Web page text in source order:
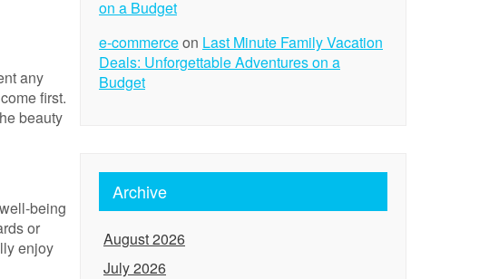
any
first.
beauty
being
or
enjoy
on a Budget
e-commerceon Last Minute Family Vacation
Deals: Unforgettable Adventures on a
Budget
Archive
August 2026
July 2026